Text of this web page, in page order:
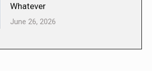
Whatever
June 26, 2026